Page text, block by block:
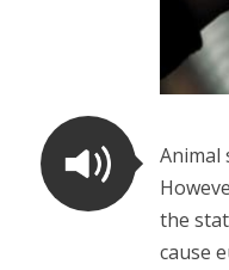
Animal
the
cause